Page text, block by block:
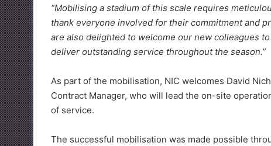
“Mobilising a stadium of this scale requires
thank everyone involved for their commitment and
are also delighted to welcome our new colleagues
deliver outstanding service throughout the season.”
As part of the mobilisation, NIC welcomes David
Contract Manager, who will lead the on-site
of service.
The successful mobilisation was made possible